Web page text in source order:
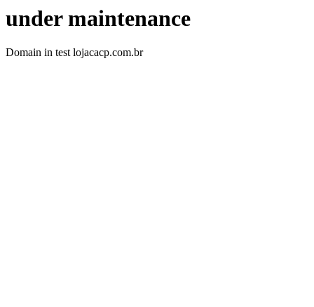
under maintenance
Domain in test lojacacp.com.br